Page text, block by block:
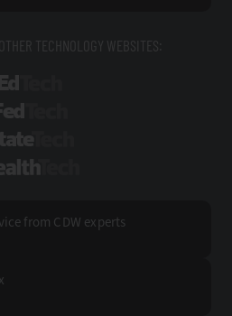
TECHNOLOGY WEBSITES:
from CDW experts